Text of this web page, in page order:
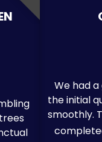
We had
the initial
smoothly.